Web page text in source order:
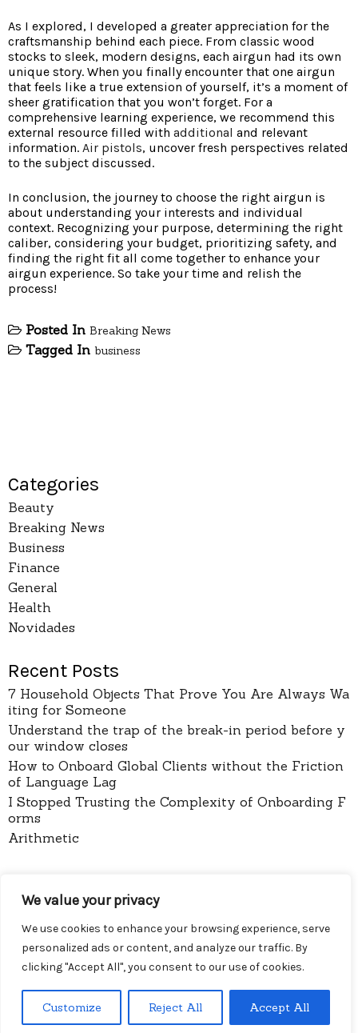
We value your privacy
We use cookies to enhance your browsing experience, serve
personalized ads or content, and analyze our traffic. By
clicking "Accept All", you consent to our use of cookies.
Customize Reject All Accept All
Menu
As I explored, I developed a greater appreciation for the
craftsmanship behind each piece. From classic wood
stocks to sleek, modern designs, each airgun had its own
unique story. When you finally encounter that one airgun
that feels like a true extension of yourself, it’s a moment of
sheer gratification that you won’t forget. For a
comprehensive learning experience, we recommend this
external resource filled with additional and relevant
information. Air pistols, uncover fresh perspectives related
to the subject discussed.
In conclusion, the journey to choose the right airgun is
about understanding your interests and individual
context. Recognizing your purpose, determining the right
caliber, considering your budget, prioritizing safety, and
finding the right fit all come together to enhance your
airgun experience. So take your time and relish the
process!
Posted In Breaking News
Tagged In business
Categories
Beauty
Breaking News
Business
Finance
General
Health
Novidades
Recent Posts
7 Household Objects That Prove You Are Always Wa
iting for Someone
Understand the trap of the break-in period before y
our window closes
How to Onboard Global Clients without the Friction
of Language Lag
I Stopped Trusting the Complexity of Onboarding F
orms
Arithmetic
About
Contact
Privacy Policy
Diy Wireless